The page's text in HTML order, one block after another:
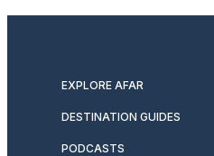
EXPLORE AFAR
DESTINATION GUIDES
PODCASTS